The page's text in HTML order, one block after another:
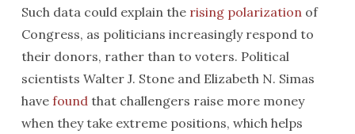
Such data could explain the rising polarizationof
Congress, as politicians increasingly respond to
their donors, rather than to voters. Political
scientists Walter J. Stone and Elizabeth N. Simas
have foundthat challengers raise more money
when they take extreme positions, which helps